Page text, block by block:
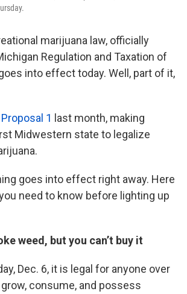
marijuana law, officially
Regulation and Taxation of
into effect today. Well, part of it,
1 last month, making
Midwestern state to legalize
goes into effect right away. Here
need to know before lighting up
weed, but you can’t buy it
Dec. 6, it is legal for anyone over
consume, and possess